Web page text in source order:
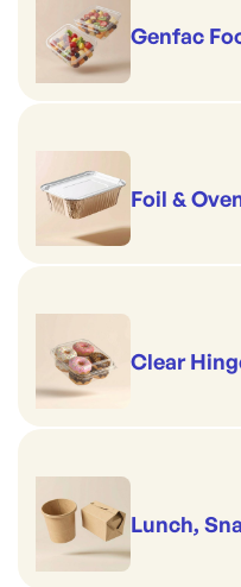
Genfac
Foil &
Clear
Lunch,